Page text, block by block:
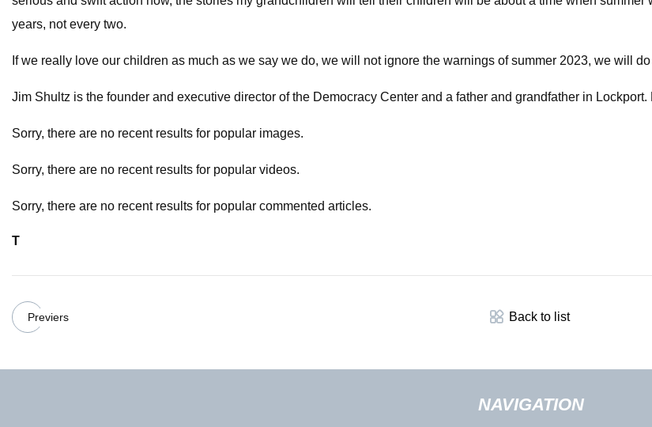
years, not every two.
If we really love our children as much as we say we do, we will not ignore the warnings of summer 2023, we will
Jim Shultz is the founder and executive director of the Democracy Center and a father and grandfather in
Sorry, there are no recent results for popular images.
Sorry, there are no recent results for popular videos.
Sorry, there are no recent results for popular commented articles.
T
Previers Back to list
NAVIGATION